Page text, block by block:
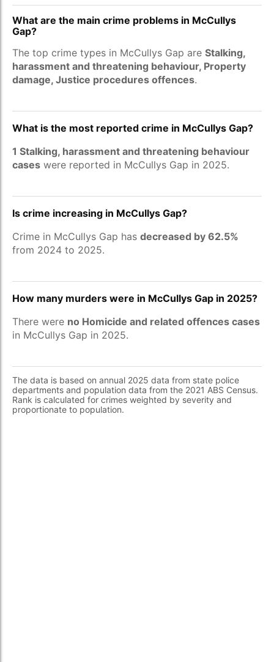
What are the main crime problems in McCullys
Gap?
The top crime types in McCullys Gap are Stalking,
harassment and threatening behaviour, Property
damage, Justice procedures offences.
What is the most reported crime in McCullys Gap?
1 Stalking, harassment and threatening behaviour
cases were reported in McCullys Gap in 2025.
Is crime increasing in McCullys Gap?
Crime in McCullys Gap has decreased by 62.5%
from 2024 to 2025.
How many murders were in McCullys Gap in 2025?
There were no Homicide and related offences cases
in McCullys Gap in 2025.
The data is based on annual 2025 data from state police
departments and population data from the 2021 ABS Census.
Rank is calculated for crimes weighted by severity and
proportionate to population.